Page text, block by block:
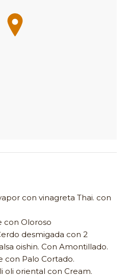
con vinagreta Thai. con
con Oloroso
desmigada con 2
oishin. Con Amontillado.
con Palo Cortado.
oli oriental con Cream.